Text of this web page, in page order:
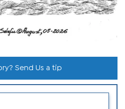
Send Us a tip